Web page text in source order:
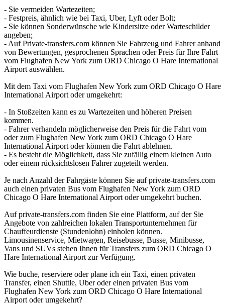
- Sie vermeiden Wartezeiten;
- Festpreis, ähnlich wie bei Taxi, Uber, Lyft oder Bolt;
- Sie können Sonderwünsche wie Kindersitze oder Warteschilder
angeben;
- Auf Private-transfers.com können Sie Fahrzeug und Fahrer anhand
von Bewertungen, gesprochenen Sprachen oder Preis für Ihre Fahrt
vom Flughafen New York zum ORD Chicago O Hare International
Airport auswählen.
Mit dem Taxi vom Flughafen New York zum ORD Chicago O Hare
International Airport oder umgekehrt:
- In Stoßzeiten kann es zu Wartezeiten und höheren Preisen
kommen.
- Fahrer verhandeln möglicherweise den Preis für die Fahrt vom
oder zum Flughafen New York zum ORD Chicago O Hare
International Airport oder können die Fahrt ablehnen.
- Es besteht die Möglichkeit, dass Sie zufällig einem kleinen Auto
oder einem rücksichtslosen Fahrer zugeteilt werden.
Je nach Anzahl der Fahrgäste können Sie auf private-transfers.com
auch einen privaten Bus vom Flughafen New York zum ORD
Chicago O Hare International Airport oder umgekehrt buchen.
Auf private-transfers.com finden Sie eine Plattform, auf der Sie
Angebote von zahlreichen lokalen Transportunternehmen für
Chauffeurdienste (Stundenlohn) einholen können.
Limousinenservice, Mietwagen, Reisebusse, Busse, Minibusse,
Vans und SUVs stehen Ihnen für Transfers zum ORD Chicago O
Hare International Airport zur Verfügung.
Wie buche, reserviere oder plane ich ein Taxi, einen privaten
Transfer, einen Shuttle, Uber oder einen privaten Bus vom
Flughafen New York zum ORD Chicago O Hare International
Airport oder umgekehrt?